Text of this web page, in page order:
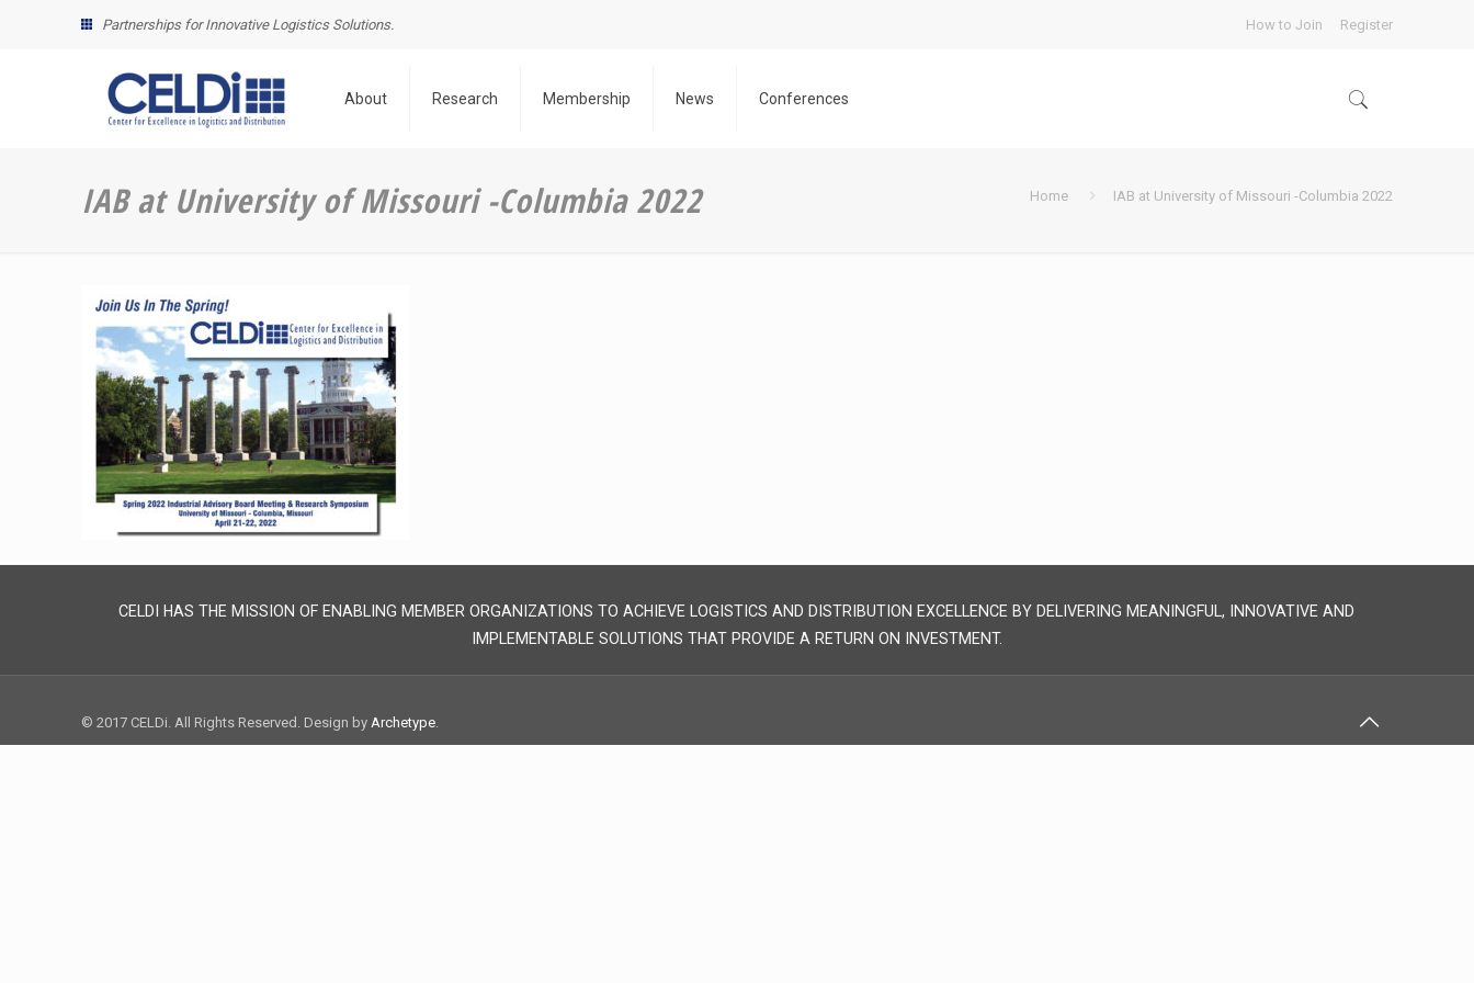
Partnerships for Innovative Logistics Solutions. How to Join Register
About Research Membership News Conferences
IAB at University of Missouri -Columbia 2022 Home IAB at University of Missouri -Columbia 2022
CELDI HAS THE MISSION OF ENABLING MEMBER ORGANIZATIONS TO ACHIEVE LOGISTICS AND DISTRIBUTION EXCELLENCE BY DELIVERING MEANINGFUL, INNOVATIVE AND
IMPLEMENTABLE SOLUTIONS THAT PROVIDE A RETURN ON INVESTMENT.
© 2017 CELDi. All Rights Reserved. Design byArchetype.